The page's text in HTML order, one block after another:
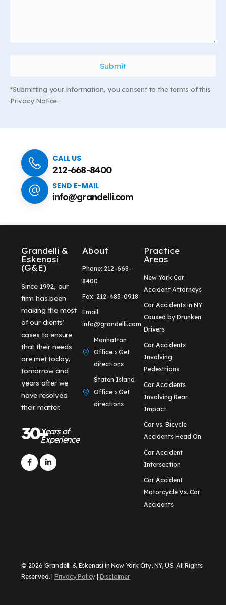
*Submitting your information, you consent to the terms of this
Privacy Notice.
CALL US
212-668-8400
SEND E-MAIL
info@grandelli.com
Grandelli &
Eskenasi
(G&E)
Since 1992, our
firm has been
making the most
of our clients’
cases to ensure
that their needs
are met today,
tomorrow and
years after we
have resolved
their matter.
30+Years of
Experience
About
Phone: 212-668-
8400
Fax: 212-483-0918
Email:
info@grandelli.com
Manhattan
Office > Get
directions
Staten Island
Office > Get
directions
Practice
Areas
New York Car
Accident Attorneys
Car Accidents in NY
Caused by Drunken
Drivers
Car Accidents
Involving
Pedestrians
Car Accidents
Involving Rear
Impact
Car vs. Bicycle
Accidents Head On
Car Accident
Intersection
Car Accident
Motorcycle Vs. Car
Accidents
© 2026 Grandelli & Eskenasi in New York City, NY, US. All Rights
Reserved. | Privacy Policy Disclaimer